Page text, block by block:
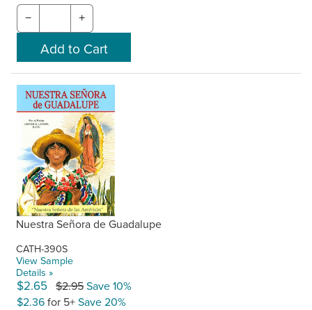
− +
Nuestra Señora de Guadalupe
CATH-390S
View Sample
Details »
$2.65 $2.95Save 10%
$2.36for 5+Save 20%